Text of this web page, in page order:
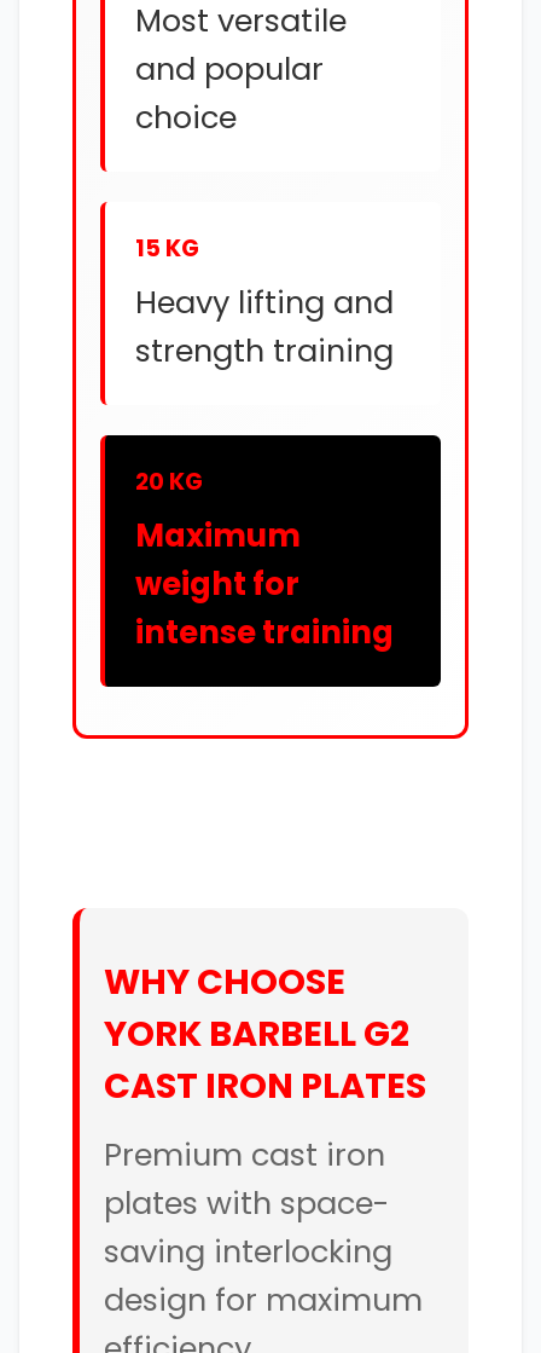
Most versatile
and popular
choice
15 KG
Heavy lifting and
strength training
20 KG
Maximum
weight for
intense training
WHY CHOOSE
YORK BARBELL G2
CAST IRON PLATES
Premium cast iron
plates with space-
saving interlocking
design for maximum